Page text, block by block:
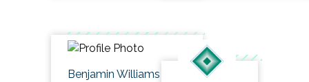
Benjamin Williams